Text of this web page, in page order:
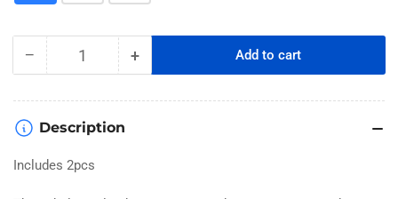
− Decrease
for
QS8
to
XT90
Charger
Adapter
Quantity +Increase
for
Add to cart
Description
Includes 2pcs